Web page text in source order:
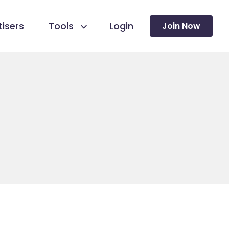
Tools Login Join Now